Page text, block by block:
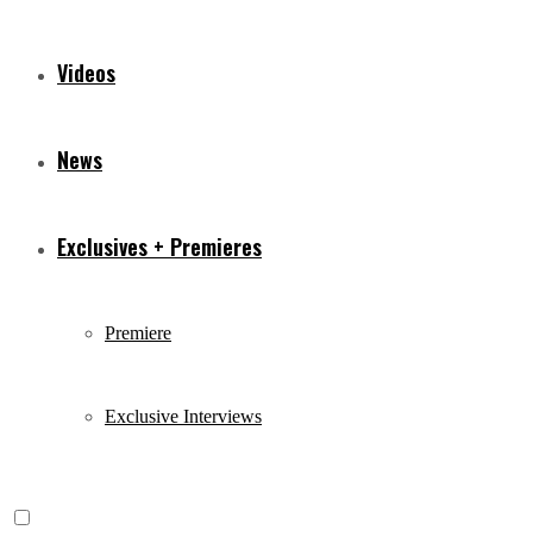
Videos
News
Exclusives + Premieres
Premiere
Exclusive Interviews